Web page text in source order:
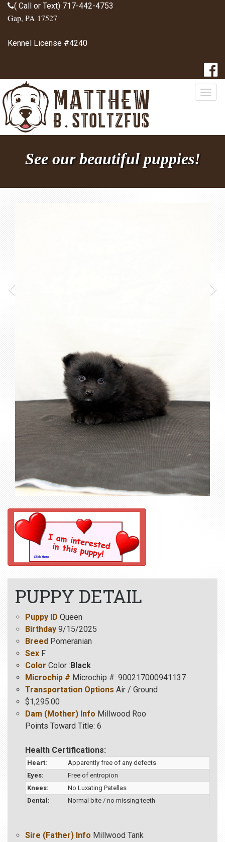
( Call or Text) 717-442-4753
Gap, PA 17527
Kennel License #4240
See our beautiful puppies!
PUPPY DETAIL
Puppy ID Queen
Birthday 9/15/2025
Breed Pomeranian
Sex F
Color Color : Black
Microchip # Microchip #: 900217000941137
Transportation Options Air / Ground
$1,295.00
Dam (Mother) Info Millwood Roo
Points Toward Title: 6
Health Certifications:
Heart:
Apparently free of any defects
Eyes:
Free of entropion
Knees:
No Luxating Patellas
Dental:
Normal bite / no missing teeth
Sire (Father) Info Millwood Tank